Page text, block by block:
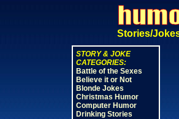
Stories/
STORY & JOKE
CATEGORIES:
Battle of the Sexes
Believe it or Not
Blonde Jokes
Christmas Humor
Computer Humor
Drinking Stories